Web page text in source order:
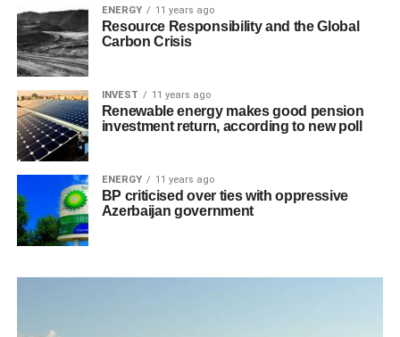
ENERGY 11 years ago
Resource Responsibility and the Global
Carbon Crisis
INVEST 11 years ago
Renewable energy makes good pension
investment return, according to new poll
ENERGY 11 years ago
BP criticised over ties with oppressive
Azerbaijan government